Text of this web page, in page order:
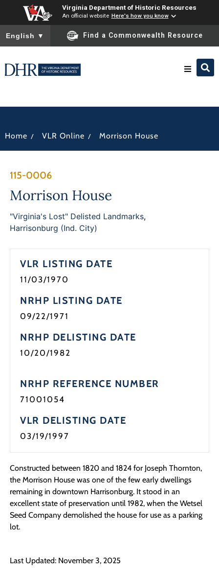
Virginia Department of Historic Resources
An official website Here's how you know
To ensure accurate screen reader translation, please ensure
English ▼ Find a Commonwealth Resource
Programs
Forms
Home / VLR Online / Morrison House
115-0006
Morrison House
"Virginia's Lost" Delisted Landmarks,
Harrisonburg (Ind. City)
VLR LISTING DATE
11/03/1970
NRHP LISTING DATE
09/22/1971
NRHP DELISTING DATE
10/20/1982
NRHP REFERENCE NUMBER
71001054
VLR DELISTING DATE
03/19/1997
Constructed between 1820 and 1824 for Joseph Thornton,
the Morrison House was one of the few early dwellings
remaining in downtown Harrisonburg. It stood in an
excellent state of preservation until 1982, when the Wetsel
Seed Company demolished the house for use as a parking
lot.
Last Updated: November 3, 2025